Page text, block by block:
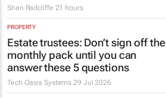
Shan Radcliffe 21 hours
PROPERTY
Estate trustees: Don’t sign off the
monthly pack until you can
answer these 5 questions
Tech Oasis Systems 29 Jul 2026